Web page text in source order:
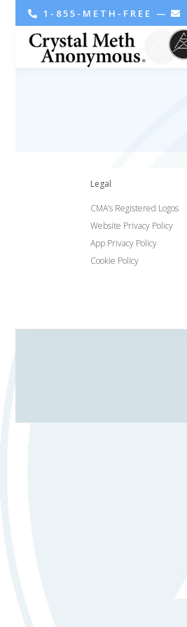
1-855-METH-FREE —
Legal
CMA’s Registered Logos
Website Privacy Policy
App Privacy Policy
Cookie Policy